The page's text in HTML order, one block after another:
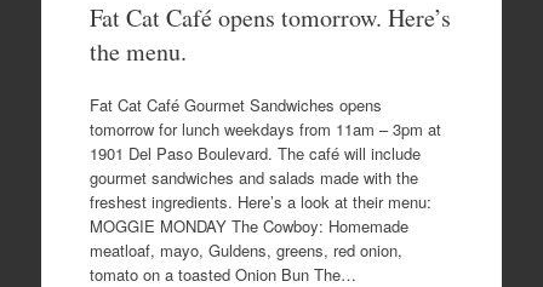
Fat Cat Café opens tomorrow. Here’s
the menu.
Fat Cat Café Gourmet Sandwiches opens
tomorrow for lunch weekdays from 11am – 3pm at
1901 Del Paso Boulevard. The café will include
gourmet sandwiches and salads made with the
freshest ingredients. Here’s a look at their menu:
MOGGIE MONDAY The Cowboy: Homemade
meatloaf, mayo, Guldens, greens, red onion,
tomato on a toasted Onion Bun The…